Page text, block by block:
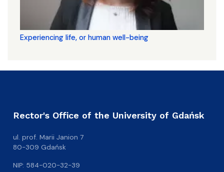
Experiencing life, or human well-being
Rector's Office of the University of Gdańsk
ul. prof. Marii Janion 7
80-309 Gdańsk
NIP: 584-020-32-39